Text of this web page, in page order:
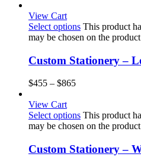
View Cart
Select options This product
may be chosen on the
Custom Stationery –
$455 – $865
View Cart
Select options This product
may be chosen on the
Custom Stationery –